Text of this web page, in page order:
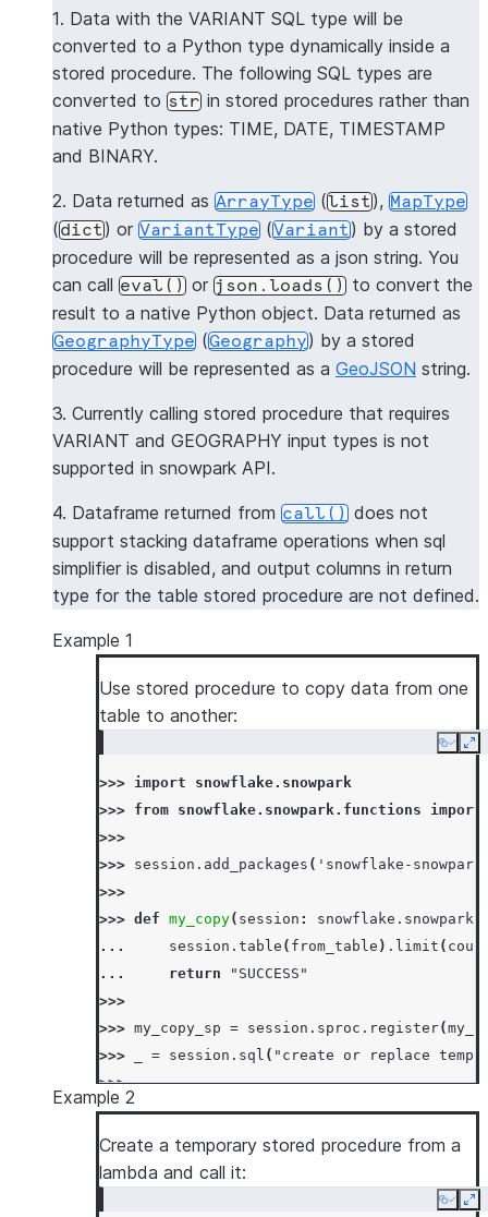
Dynamically mapped
to the native Python
type
VariantType VARIANT
GeographyType
1. Data with the VARIANT SQL type will be
converted to a Python type dynamically inside a
stored procedure. The following SQL types are
converted to str in stored procedures rather than
native Python types: TIME, DATE, TIMESTAMP
and BINARY.
2. Data returned as ArrayType (list), MapType
(dict) or VariantType (Variant) by a stored
procedure will be represented as a json string. You
can call eval() or json.loads() to convert the
result to a native Python object. Data returned as
GeographyType (Geography) by a stored
procedure will be represented as a GeoJSON string.
3. Currently calling stored procedure that requires
VARIANT and GEOGRAPHY input types is not
supported in snowpark API.
4. Dataframe returned from call() does not
support stacking dataframe operations when sql
simplifier is disabled, and output columns in return
type for the table stored procedure are not defined.
Example 1
Use stored procedure to copy data from one
table to another:
Copy
>>> import
snowflake.snowpark
>>> from snowflake.snowpark.functions
import
>>>
>>> session . add_packages ( 'snowflake-
>>>
>>> def my_copy( session : snowflake . snowpark
...
session . table ( from_table ) . limit (
...
return
"SUCCESS"
>>>
>>> my_copy_sp = session . sproc . register(
>>>
= session . sql ( "create or replace temp
>>>
>>> # call using sql
>>>
_ session
"drop table if exists
>>>
session sql (
[Row(MY_COPY_SP='SUCCESS')]
Example 2
Create a temporary stored procedure from a
lambda and call it:
Copy